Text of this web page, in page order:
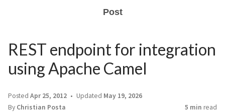
Post
REST endpoint for integration
using Apache Camel
Posted Apr 25, 2012 Updated May 19, 2026
By Christian Posta 5 min read